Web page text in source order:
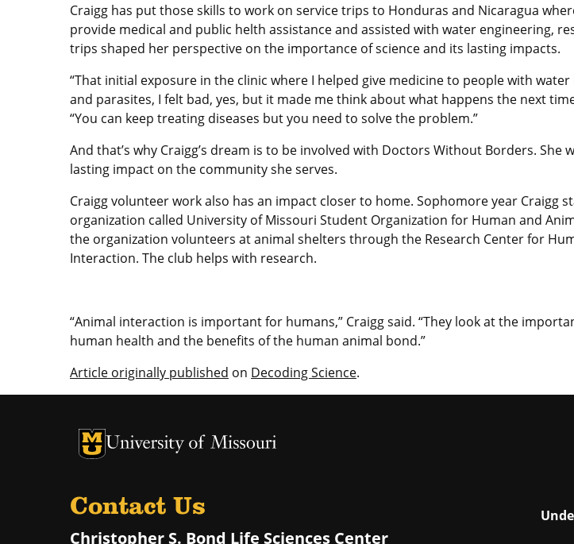
Craigg has put those skills to work on service trips to Honduras and Nicaragua
provide medical and public helth assistance and assisted with water engineering,
trips shaped her perspective on the importance of science and its lasting impacts.
“That initial exposure in the clinic where I helped give medicine to people with
and parasites, I felt bad, yes, but it made me think about what happens the next
“You can keep treating diseases but you need to solve the problem.”
And that’s why Craigg’s dream is to be involved with Doctors Without Borders. She
lasting impact on the community she serves.
Craigg volunteer work also has an impact closer to home. Sophomore year Craigg
organization called University of Missouri Student Organization for Human and
the organization volunteers at animal shelters through the Research Center for
Interaction. The club helps with research.
“Animal interaction is important for humans,” Craigg said. “They look at the
human health and the benefits of the human animal bond.”
Article originally published on Decoding Science.
University of Missouri Homepage
University of Missouri Homepage
Contact Us
Christopher S. Bond Life Sciences Center